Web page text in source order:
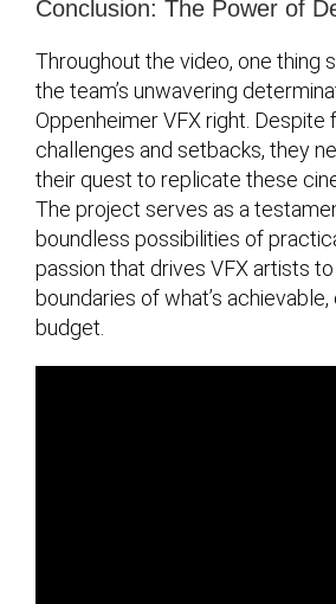
Conclusion: The Power of
Throughout the video, one thing
the team’s unwavering
Oppenheimer VFX right. Despite
challenges and setbacks, they
their quest to replicate these
The project serves as a
boundless possibilities of
passion that drives VFX artists
boundaries of what’s
budget.